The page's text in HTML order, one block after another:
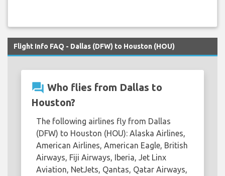
Flight Info FAQ - Dallas (DFW) to Houston (HOU)
question_answer Who flies from Dallas to
Houston?
The following airlines fly from Dallas
(DFW) to Houston (HOU): Alaska Airlines,
American Airlines, American Eagle, British
Airways, Fiji Airways, Iberia, Jet Linx
Aviation, NetJets, Qantas, Qatar Airways,